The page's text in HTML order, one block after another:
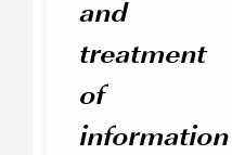
and
treatment
of
information